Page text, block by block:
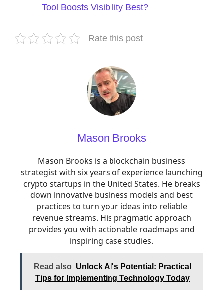
Tool Boosts Visibility Best?
Rate this post
Mason Brooks
Mason Brooks is a blockchain business
strategist with six years of experience launching
crypto startups in the United States. He breaks
down innovative business models and best
practices to turn your ideas into reliable
revenue streams. His pragmatic approach
provides you with actionable roadmaps and
inspiring case studies.
Read also Unlock AI's Potential: Practical
Tips for Implementing Technology Today